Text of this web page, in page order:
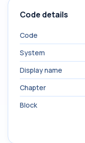
Code details
Code
System
Display name
Chapter
Block